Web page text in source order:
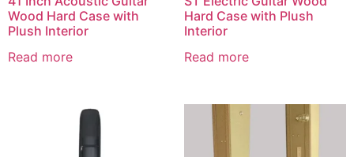
Wood Hard Case with
Plush Interior
Read more
Hard Case with Plush
Interior
Read more